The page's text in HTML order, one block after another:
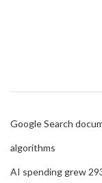
Google Search
algorithms
AI spending grew